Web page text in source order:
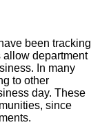
been tracking
allow department
In many
to other
day. These
since